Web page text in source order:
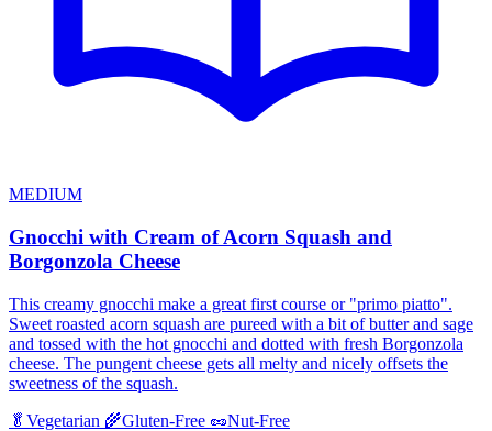
MEDIUM
Gnocchi with Cream of Acorn Squash and
Borgonzola Cheese
This creamy gnocchi make a great first course or "primo piatto".
Sweet roasted acorn squash are pureed with a bit of butter and sage
and tossed with the hot gnocchi and dotted with fresh Borgonzola
cheese. The pungent cheese gets all melty and nicely offsets the
sweetness of the squash.
🥬 Vegetarian 🌾Gluten-Free 🥜Nut-Free